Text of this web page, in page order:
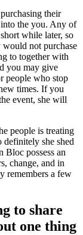
their
the you. Any of
while later, so
not purchase
to together with
you may give
people who stop
times. If you
event, she will
people is treating
definitely she shed
Bloc possess an
change, and in
remembers a few
to share
one thing